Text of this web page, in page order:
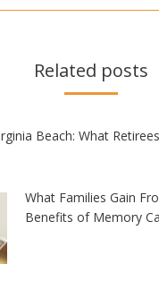
Related posts
Beach: What
What Families Gain
Benefits of Memory